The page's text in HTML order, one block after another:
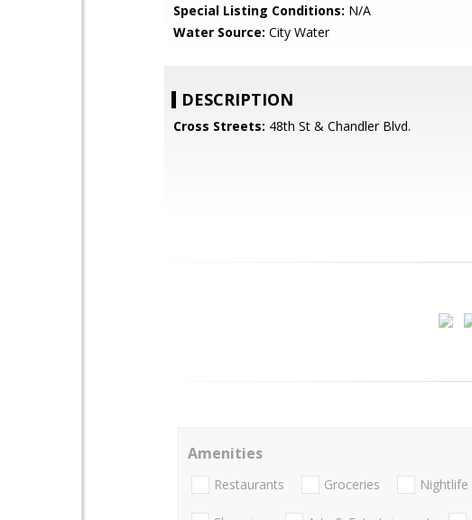
Special Listing Conditions: N/A
Water Source: City Water
DESCRIPTION
Cross Streets: 48th St & Chandler Blvd.
Amenities
Restaurants Groceries Nightlife